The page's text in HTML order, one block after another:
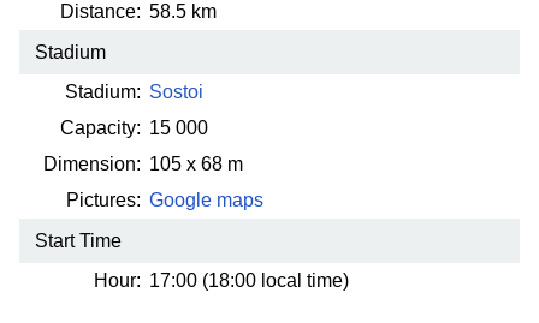
Distance: 58.5 km
Stadium
Stadium: Sostoi
Capacity: 15 000
Dimension: 105 x 68 m
Pictures: Google maps
Start Time
Hour: 17:00 (18:00 local time)